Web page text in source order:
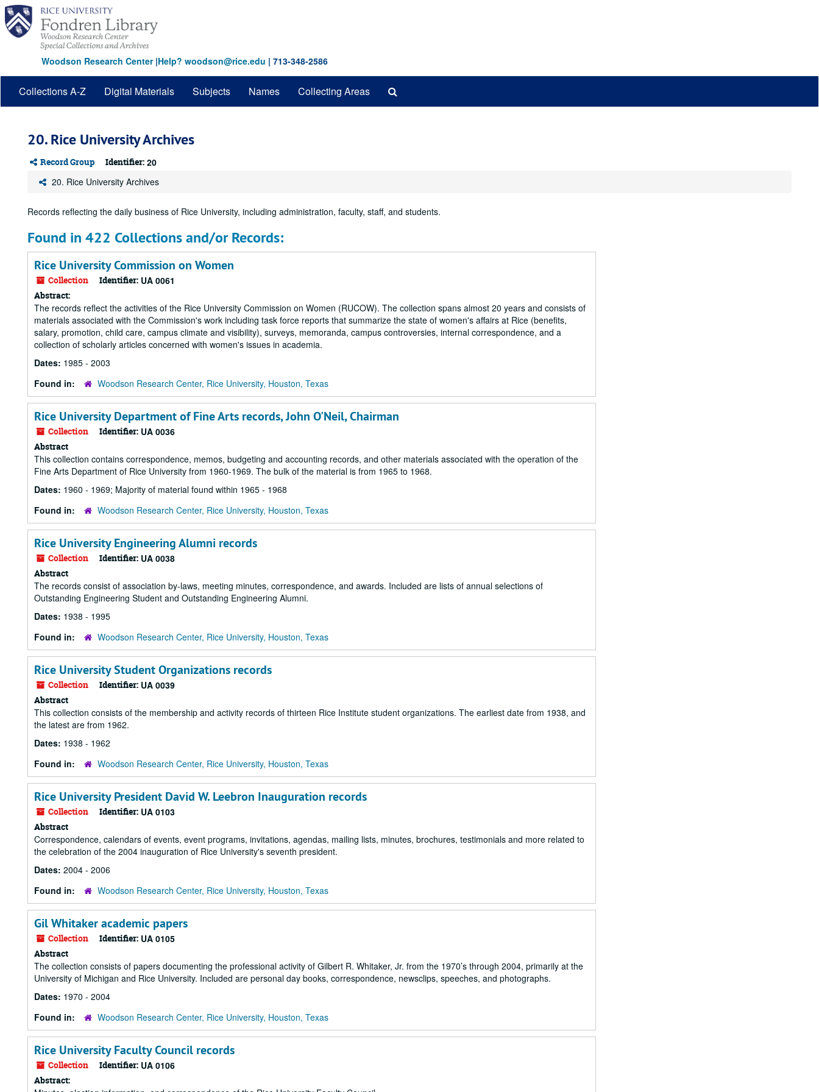
Skip
main
content
Woodson Research Center|Help? woodson@rice.edu | 713-348-2586
Collections A-Z Digital Materials Subjects Names Collecting Areas
20. Rice University Archives
Record Group Identifier: 20
20. Rice University Archives
Records reflecting the daily business of Rice University, including administration, faculty, staff, and students.
Found in 422 Collections and/or Records:
Rice University Commission on Women
Collection Identifier: UA 0061
Abstract:
The records reflect the activities of the Rice University Commission on Women (RUCOW). The collection spans almost 20 years and consists of
materials associated with the Commission's work including task force reports that summarize the state of women's affairs at Rice (benefits,
salary, promotion, child care, campus climate and visibility), surveys, memoranda, campus controversies, internal correspondence, and a
collection of scholarly articles concerned with women's issues in academia.
Dates: 1985 - 2003
Found in:
Woodson Research Center, Rice University, Houston, Texas
Rice University Department of Fine Arts records, John O'Neil, Chairman
Collection Identifier: UA 0036
Abstract
This collection contains correspondence, memos, budgeting and accounting records, and other materials associated with the operation of the
Fine Arts Department of Rice University from 1960-1969. The bulk of the material is from 1965 to 1968.
Dates: 1960 - 1969; Majority of material found within 1965 - 1968
Found in:
Woodson Research Center, Rice University, Houston, Texas
Rice University Engineering Alumni records
Collection Identifier: UA 0038
Abstract
The records consist of association by-laws, meeting minutes, correspondence, and awards. Included are lists of annual selections of
Outstanding Engineering Student and Outstanding Engineering Alumni.
Dates: 1938 - 1995
Found in:
Woodson Research Center, Rice University, Houston, Texas
Rice University Student Organizations records
Collection Identifier: UA 0039
Abstract
This collection consists of the membership and activity records of thirteen Rice Institute student organizations. The earliest date from 1938, and
the latest are from 1962.
Dates: 1938 - 1962
Found in:
Woodson Research Center, Rice University, Houston, Texas
Rice University President David W. Leebron Inauguration records
Collection Identifier: UA 0103
Abstract
Correspondence, calendars of events, event programs, invitations, agendas, mailing lists, minutes, brochures, testimonials and more related to
the celebration of the 2004 inauguration of Rice University's seventh president.
Dates: 2004 - 2006
Found in:
Woodson Research Center, Rice University, Houston, Texas
Gil Whitaker academic papers
Collection Identifier: UA 0105
Abstract
The collection consists of papers documenting the professional activity of Gilbert R. Whitaker, Jr. from the 1970’s through 2004, primarily at the
University of Michigan and Rice University. Included are personal day books, correspondence, newsclips, speeches, and photographs.
Dates: 1970 - 2004
Found in:
Woodson Research Center, Rice University, Houston, Texas
Rice University Faculty Council records
Collection Identifier: UA 0106
Abstract: